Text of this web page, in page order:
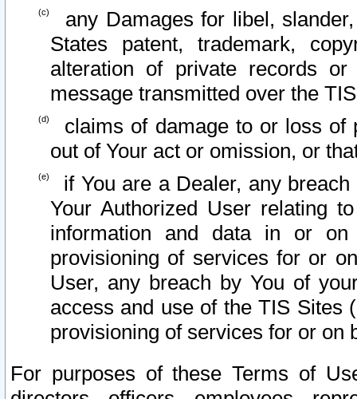
any Damages for libel,
States patent, trademark,
alteration of private records
message transmitted over the
claims of damage to or loss of
out of Your act or omission, or
if You are a Dealer, any
Your Authorized User relating
information and data in or on
provisioning of services for or
User, any breach by You of
access and use of the TIS Sites
provisioning of services for or on
For purposes of these Terms of